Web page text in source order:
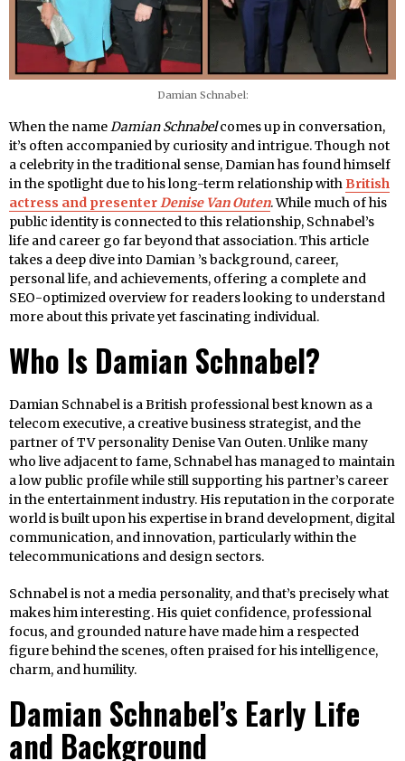
Damian Schnabel:
When the nameDamian Schnabelcomes up in conversation,
it’s often accompanied by curiosity and intrigue. Though not
a celebrity in the traditional sense, Damian has found himself
in the spotlight due to his long-term relationship withBritish
actress and presenterDenise Van Outen. While much of his
public identity is connected to this relationship, Schnabel’s
life and career go far beyond that association. This article
takes a deep dive into Damian ’s background, career,
personal life, and achievements, offering a complete and
SEO-optimized overview for readers looking to understand
more about this private yet fascinating individual.
Who Is Damian Schnabel?
Damian Schnabel is a British professional best known as a
telecom executive, a creative business strategist, and the
partner of TV personality Denise Van Outen. Unlike many
who live adjacent to fame, Schnabel has managed to maintain
a low public profile while still supporting his partner’s career
in the entertainment industry. His reputation in the corporate
world is built upon his expertise in brand development, digital
communication, and innovation, particularly within the
telecommunications and design sectors.
Schnabel is not a media personality, and that’s precisely what
makes him interesting. His quiet confidence, professional
focus, and grounded nature have made him a respected
figure behind the scenes, often praised for his intelligence,
charm, and humility.
Damian Schnabel’s Early Life
and Background